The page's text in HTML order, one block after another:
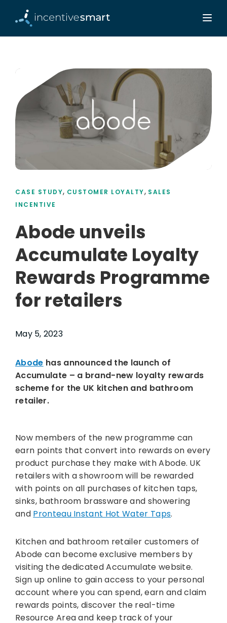
CASE STUDY, CUSTOMER LOYALTY, SALES
INCENTIVE
Abode unveils
Accumulate Loyalty
Rewards Programme
for retailers
May 5, 2023
Abode has announced the launch of
Accumulate – a brand-new loyalty rewards
scheme for the UK kitchen and bathroom
retailer.
Now members of the new programme can
earn points that convert into rewards on every
product purchase they make with Abode. UK
retailers with a showroom will be rewarded
with points on all purchases of kitchen taps,
sinks, bathroom brassware and showering
and Pronteau Instant Hot Water Taps.
Kitchen and bathroom retailer customers of
Abode can become exclusive members by
visiting the dedicated Accumulate website.
Sign up online to gain access to your personal
account where you can spend, earn and claim
rewards points, discover the real-time
Resource Area and keep track of your